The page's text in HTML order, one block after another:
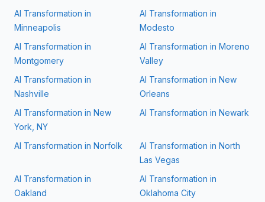
AI Transformation in
Minneapolis
AI Transformation in
Modesto
AI Transformation in
Montgomery
AI Transformation in Moreno
Valley
AI Transformation in
Nashville
AI Transformation in New
Orleans
AI Transformation in New
York, NY
AI Transformation in Newark
AI Transformation in Norfolk AI Transformation in North
Las Vegas
AI Transformation in
Oakland
AI Transformation in
Oklahoma City